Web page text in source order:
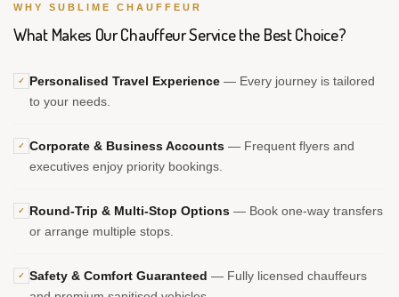
WHY SUBLIME CHAUFFEUR
What Makes Our Chauffeur Service the Best Choice?
✓ Personalised Travel Experience — Every journey is tailored
to your needs.
✓ Corporate & Business Accounts — Frequent flyers and
executives enjoy priority bookings.
✓ Round-Trip & Multi-Stop Options — Book one-way transfers
or arrange multiple stops.
✓ Safety & Comfort Guaranteed — Fully licensed chauffeurs